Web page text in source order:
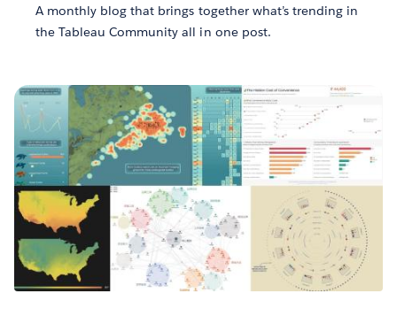
A monthly blog that brings together what’s trending in
the Tableau Community all in one post.